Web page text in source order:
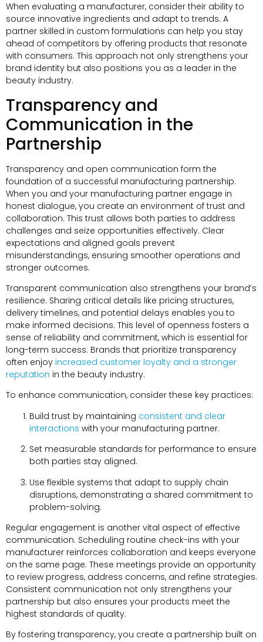
When evaluating a manufacturer, consider their ability to
source innovative ingredients and adapt to trends. A
partner skilled in custom formulations can help you stay
ahead of competitors by offering products that resonate
with consumers. This approach not only strengthens your
brand identity but also positions you as a leader in the
beauty industry.
Transparency and
Communication in the
Partnership
Transparency and open communication form the
foundation of a successful manufacturing partnership.
When you and your manufacturing partner engage in
honest dialogue, you create an environment of trust and
collaboration. This trust allows both parties to address
challenges and seize opportunities effectively. Clear
expectations and aligned goals prevent
misunderstandings, ensuring smoother operations and
stronger outcomes.
Transparent communication also strengthens your brand’s
resilience. Sharing critical details like pricing structures,
delivery timelines, and potential delays enables you to
make informed decisions. This level of openness fosters a
sense of reliability and commitment, which is essential for
long-term success. Brands that prioritize transparency
often enjoy increased customer loyalty and a stronger
reputation in the beauty industry.
To enhance communication, consider these key practices:
Build trust by maintaining consistent and clear
interactions with your manufacturing partner.
Set measurable standards for performance to ensure
both parties stay aligned.
Use flexible systems that adapt to supply chain
disruptions, demonstrating a shared commitment to
problem-solving.
Regular engagement is another vital aspect of effective
communication. Scheduling routine check-ins with your
manufacturer reinforces collaboration and keeps everyone
on the same page. These meetings provide an opportunity
to review progress, address concerns, and refine strategies.
Consistent communication not only strengthens your
partnership but also ensures your products meet the
highest standards of quality.
By fostering transparency, you create a partnership built on